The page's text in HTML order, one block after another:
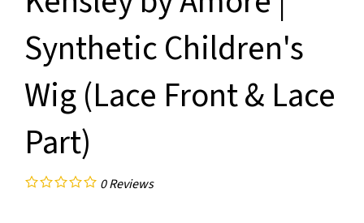
Synthetic Children's
Wig (Lace Front & Lace
Part)
0Reviews